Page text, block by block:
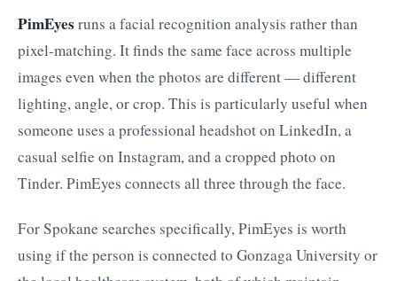
PimEyesruns a facial recognition analysis rather than
pixel-matching. It finds the same face across multiple
images even when the photos are different — different
lighting, angle, or crop. This is particularly useful when
someone uses a professional headshot on LinkedIn, a
casual selfie on Instagram, and a cropped photo on
Tinder. PimEyes connects all three through the face.
For Spokane searches specifically, PimEyes is worth
using if the person is connected to Gonzaga University or